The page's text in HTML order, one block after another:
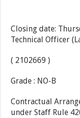
Closing date:
Technical Officer
( 2102669 )
Grade : NO-B
Contractual
under Staff Rule